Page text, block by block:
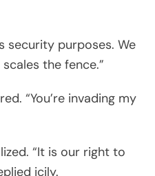
security purposes. We
the fence.”
“You’re invading my
“It is our right to
icily.